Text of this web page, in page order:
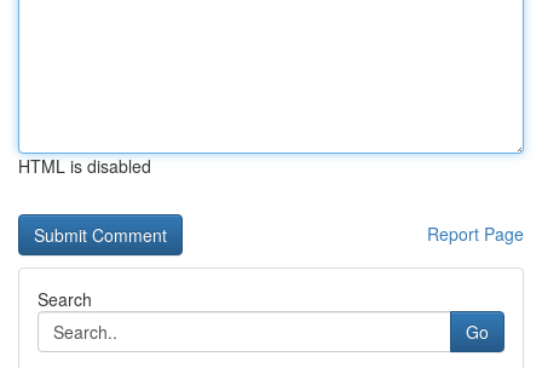
HTML is disabled
Report Page
Search
Go